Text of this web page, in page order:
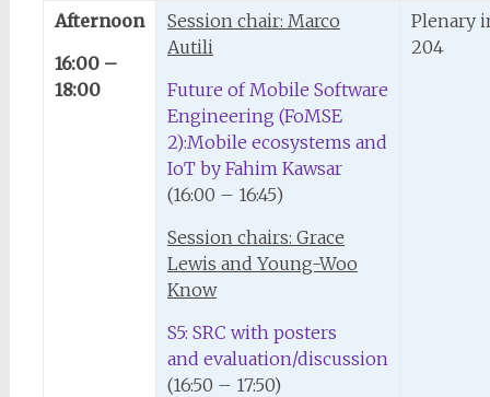
Afternoon
16:00 –
18:00
Session chair: Marco
Autili
Future of Mobile Software
Engineering (FoMSE
2):Mobile ecosystems and
IoT by Fahim Kawsar
(16:00 – 16:45)
Session chairs: Grace
Lewis and Young-Woo
Know
S5: SRC with posters
and evaluation/discussion
(16:50 – 17:50)
Plenary
204